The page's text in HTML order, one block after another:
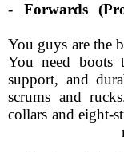
- Forwards
You guys are the
You need boots
support, and
scrums and
collars and eight-